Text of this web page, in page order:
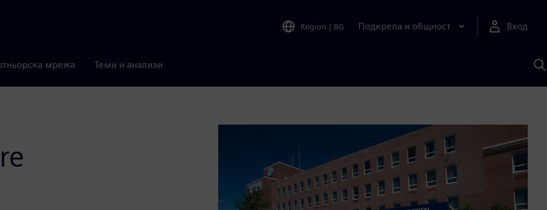
Region | BG Подкрепа и общност Вход
мрежа Теми и анализи
с